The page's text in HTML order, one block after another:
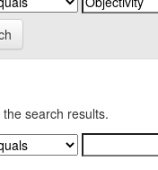
search results.